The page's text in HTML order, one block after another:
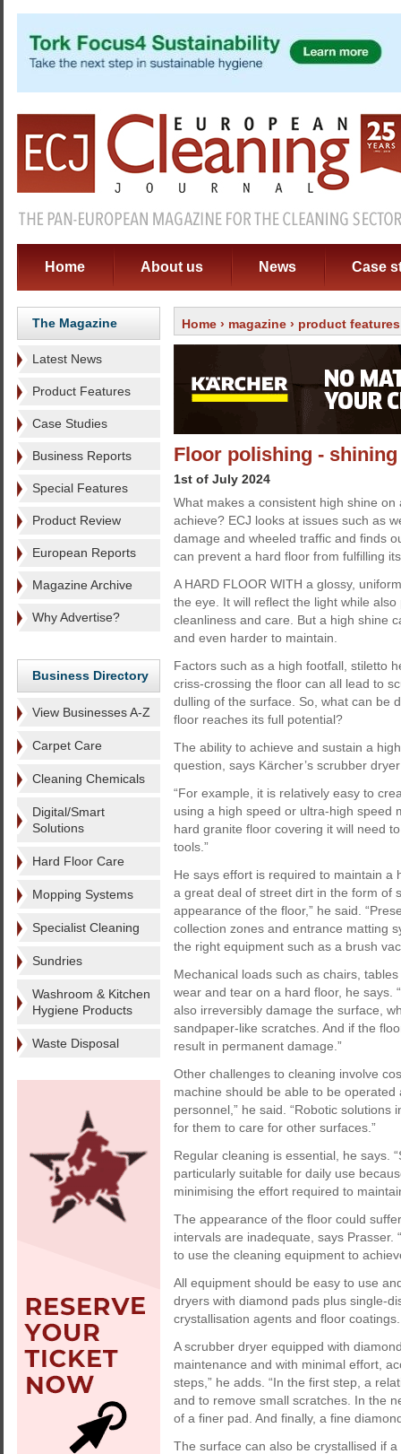
Home About us News Case
The Magazine
Latest News
Product Features
Case Studies
Business Reports
Special Features
Product Review
European Reports
Magazine Archive
Why Advertise?
Business Directory
View Businesses A-Z
Carpet Care
Cleaning Chemicals
Digital/Smart
Solutions
Hard Floor Care
Mopping Systems
Specialist Cleaning
Sundries
Washroom & Kitchen
Hygiene Products
Waste Disposal
Home › magazine › product features
Floor polishing -
1st of July 2024
What makes a consistent high shine
achieve? ECJ looks at issues such as
damage and wheeled traffic and finds
can prevent a hard floor from fulfilling
A HARD FLOOR WITH a glossy,
the eye. It will reflect the light while
cleanliness and care. But a high shine
and even harder to maintain.
Factors such as a high footfall, stiletto
criss-crossing the floor can all lead to
dulling of the surface. So, what can be
floor reaches its full potential?
The ability to achieve and sustain a
question, says Kärcher’s scrubber
“For example, it is relatively easy to
using a high speed or ultra-high speed
hard granite floor covering it will need
tools.”
He says effort is required to maintain a
a great deal of street dirt in the form of
appearance of the floor,” he said.
collection zones and entrance matting
the right equipment such as a brush
Mechanical loads such as chairs,
wear and tear on a hard floor, he says.
also irreversibly damage the surface,
sandpaper-like scratches. And if the
result in permanent damage.”
Other challenges to cleaning involve
machine should be able to be
personnel,” he said. “Robotic
for them to care for other surfaces.”
Regular cleaning is essential, he says.
particularly suitable for daily use
minimising the effort required to
The appearance of the floor could
intervals are inadequate, says
to use the cleaning equipment to
All equipment should be easy to use
dryers with diamond pads plus single-
crystallisation agents and floor coatings.
A scrubber dryer equipped with
maintenance and with minimal effort,
steps,” he adds. “In the first step, a
and to remove small scratches. In the
of a finer pad. And finally, a fine
The surface can also be crystallised if